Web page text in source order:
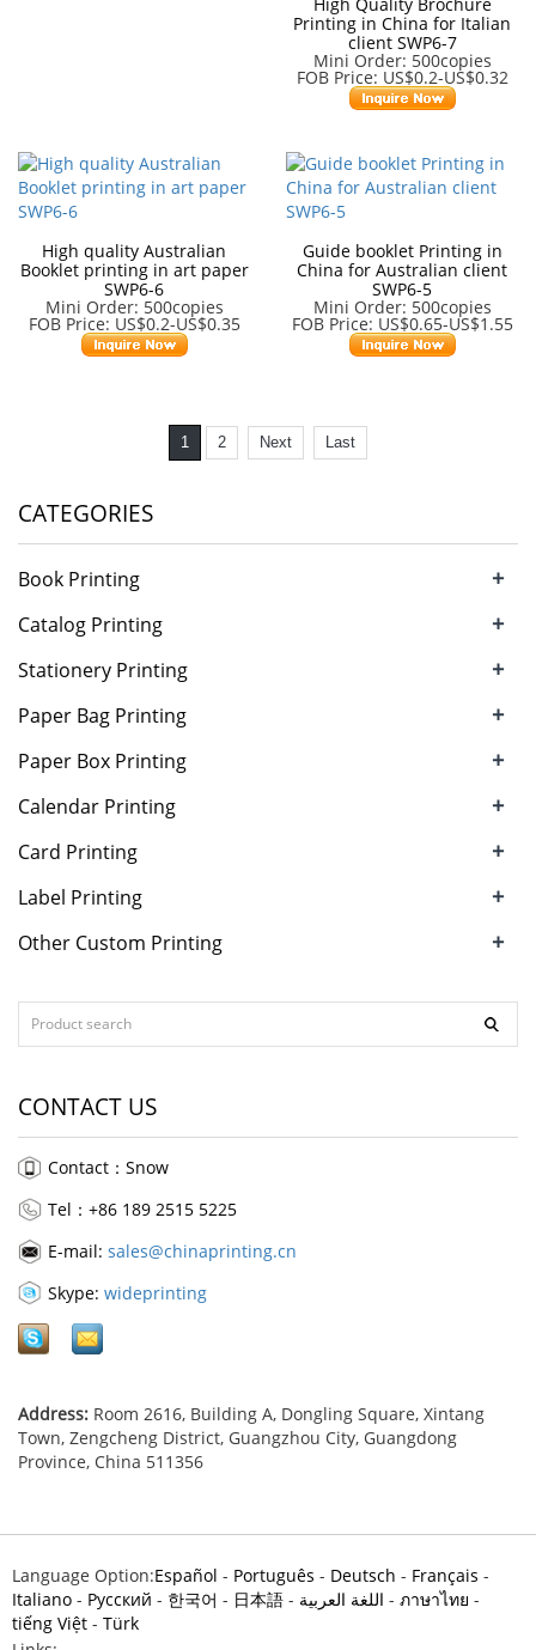
Printing in China for Italian
client SWP6-7
Mini Order: 500copies
FOB Price: US$0.2-US$0.32
High quality Australian
Booklet printing in art paper
SWP6-6
Mini Order: 500copies
FOB Price: US$0.2-US$0.35
Guide booklet Printing in
China for Australian client
SWP6-5
Mini Order: 500copies
FOB Price: US$0.65-US$1.55
1 2 Next Last
CATEGORIES
Book Printing +
Catalog Printing +
Stationery Printing +
Paper Bag Printing +
Paper Box Printing +
Calendar Printing +
Card Printing +
Label Printing +
Other Custom Printing +
CONTACT US
Contact：Snow
Tel：+86 189 2515 5225
E-mail: sales@chinaprinting.cn
Skype: wideprinting
Address: Room 2616, Building A, Dongling Square, Xintang
Town, Zengcheng District, Guangzhou City, Guangdong
Province, China 511356
Language Option:Español - Português - Deutsch - Français -
Italiano - Pусский - 한국어 - 日本語 - اللغة العربية - ภาษาไทย -
tiếng Việt - Türk